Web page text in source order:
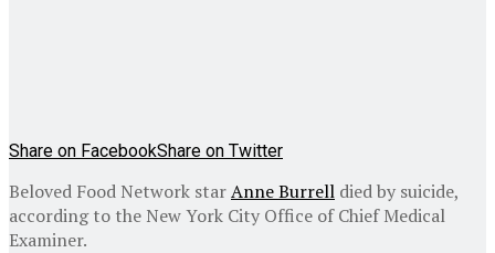
Share on FacebookShare on Twitter
Beloved Food Network starAnne Burrell died by suicide,
according to the New York City Office of Chief Medical
Examiner.